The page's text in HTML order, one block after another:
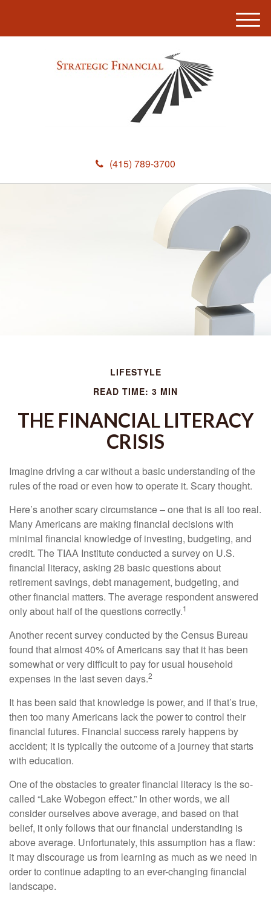
(415) 789-3700
M
e
LIFESTYLE
READ TIME: 3 MIN
THE FINANCIAL LITERACY
CRISIS
Imagine driving a car without a basic understanding of the
rules of the road or even how to operate it. Scary thought.
Here’s another scary circumstance – one that is all too real.
Many Americans are making financial decisions with
minimal financial knowledge of investing, budgeting, and
credit. The TIAA Institute conducted a survey on U.S.
financial literacy, asking 28 basic questions about
retirement savings, debt management, budgeting, and
other financial matters. The average respondent answered
only about half of the questions correctly.1
Another recent survey conducted by the Census Bureau
found that almost 40% of Americans say that it has been
somewhat or very difficult to pay for usual household
expenses in the last seven days.2
It has been said that knowledge is power, and if that’s true,
then too many Americans lack the power to control their
financial futures. Financial success rarely happens by
accident; it is typically the outcome of a journey that starts
with education.
One of the obstacles to greater financial literacy is the so-
called “Lake Wobegon effect.” In other words, we all
consider ourselves above average, and based on that
belief, it only follows that our financial understanding is
above average. Unfortunately, this assumption has a flaw:
it may discourage us from learning as much as we need in
order to continue adapting to an ever-changing financial
landscape.